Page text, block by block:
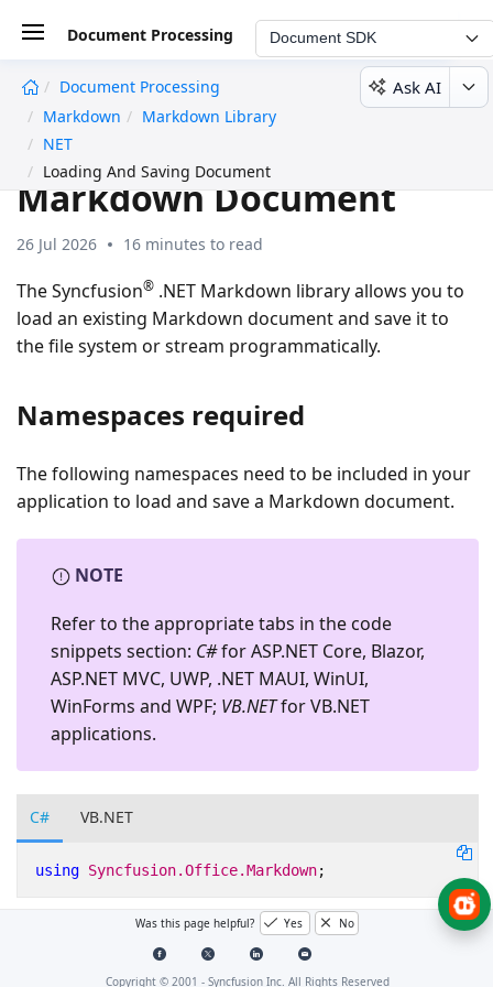
Document Processing Document SDK
Document Processing
Markdown
Markdown Library
NET
Loading And Saving Document
Ask AI
Loading and Saving a
Markdown Document
26 Jul 2026 16 minutes to read
The Syncfusion® .NET Markdown library allows you to
load an existing Markdown document and save it to
the file system or stream programmatically.
Namespaces required
The following namespaces need to be included in your
application to load and save a Markdown document.
NOTE
Refer to the appropriate tabs in the code
snippets section: C#for ASP.NET Core, Blazor,
ASP.NET MVC, UWP, .NET MAUI, WinUI,
WinForms and WPF; VB.NETfor VB.NET
applications.
C# VB.NET
using Syncfusion.Office.Markdown;
Opening an existing Markdown
Was this page helpful? Yes No
Copyright © 2001 - Syncfusion Inc. All Rights Reserved
undefined